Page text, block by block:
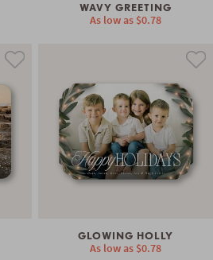
WAVY GREETING
As low as $0.78
GLOWING HOLLY
As low as $0.78